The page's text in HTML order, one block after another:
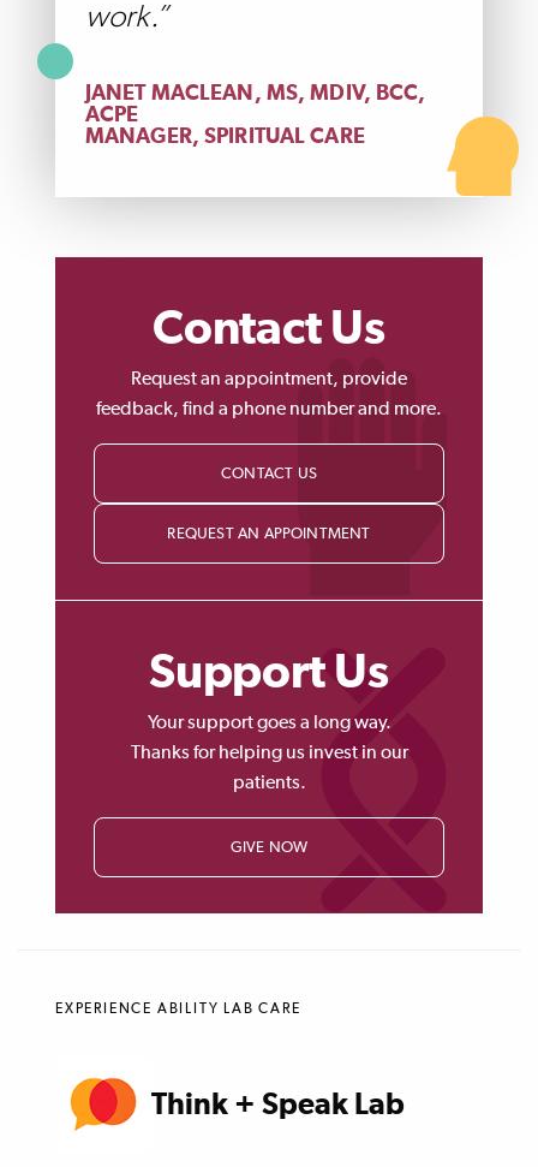
work.
JANET MACLEAN, MS, MDIV, BCC,
ACPE
MANAGER, SPIRITUAL CARE
Contact Us
Request an appointment, provide
feedback, find a phone number and more.
CONTACT US
REQUEST AN APPOINTMENT
Support Us
Your support goes a long way.
Thanks for helping us invest in our
patients.
GIVE NOW
EXPERIENCE ABILITY LAB CARE
Think + Speak Lab